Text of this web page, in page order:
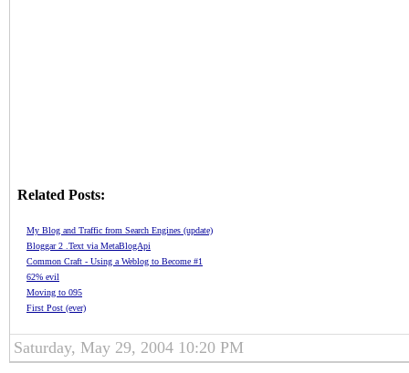
Related Posts:
My Blog and Traffic from Search Engines (update)
Bloggar 2 .Text via MetaBlogApi
Common Craft - Using a Weblog to Become #1
62% evil
Moving to 095
First Post (ever)
Saturday, May 29, 2004 10:20 PM